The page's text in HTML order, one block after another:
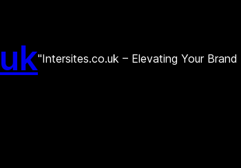
"Intersites.co.uk – Elevating Your